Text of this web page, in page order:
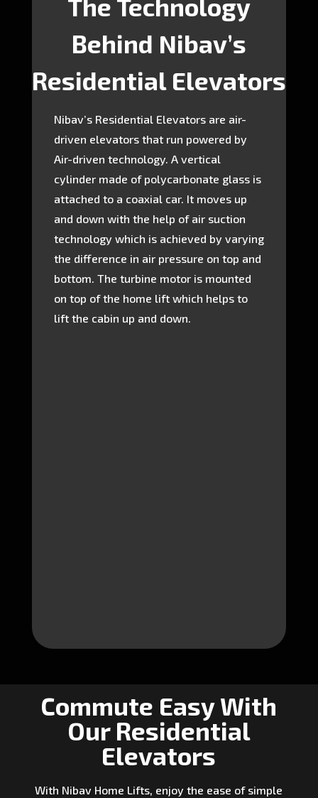
The Technology
Behind Nibav’s
Residential Elevators
Nibav’s Residential Elevators are air-
driven elevators that run powered by
Air-driven technology. A vertical
cylinder made of polycarbonate glass is
attached to a coaxial car. It moves up
and down with the help of air suction
technology which is achieved by varying
the difference in air pressure on top and
bottom. The turbine motor is mounted
on top of the home lift which helps to
lift the cabin up and down.
Commute Easy With
Our Residential
Elevators
With Nibav Home Lifts, enjoy the ease of simple